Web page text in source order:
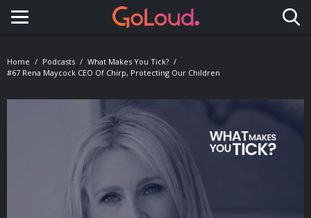
Toggle navigation
Home Podcasts
What Makes You Tick?
#67 Rena Maycock CEO Of Chirp, Protecting Our Children